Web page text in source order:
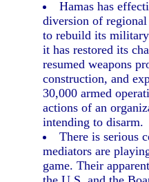
Hamas has
diversion of
to rebuild its
it has restored its
resumed weapons
construction, and
30,000 armed
actions of an
intending to disarm.
There is serious
mediators are
game. Their